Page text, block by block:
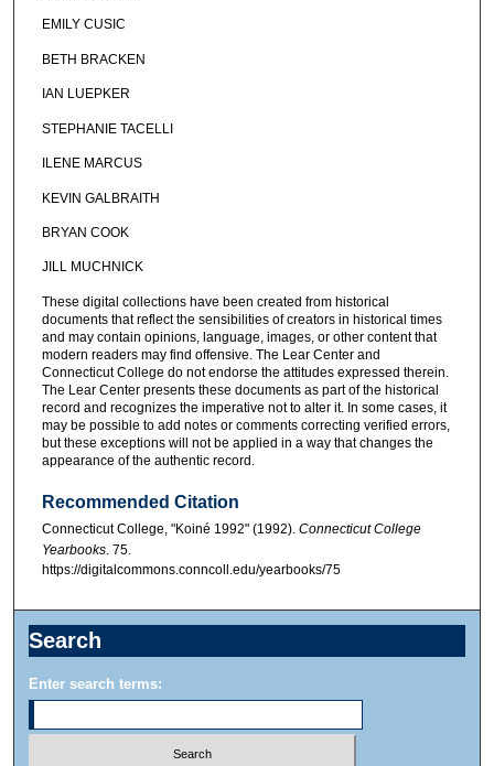
EMILY CUSIC
BETH BRACKEN
IAN LUEPKER
STEPHANIE TACELLI
ILENE MARCUS
KEVIN GALBRAITH
BRYAN COOK
JILL MUCHNICK
These digital collections have been created from historical
documents that reflect the sensibilities of creators in historical times
and may contain opinions, language, images, or other content that
modern readers may find offensive. The Lear Center and
Connecticut College do not endorse the attitudes expressed therein.
The Lear Center presents these documents as part of the historical
record and recognizes the imperative not to alter it. In some cases, it
may be possible to add notes or comments correcting verified errors,
but these exceptions will not be applied in a way that changes the
appearance of the authentic record.
Recommended Citation
Connecticut College, "Koiné 1992" (1992). Connecticut College
Yearbooks. 75.
https://digitalcommons.conncoll.edu/yearbooks/75
Search
Enter search terms: